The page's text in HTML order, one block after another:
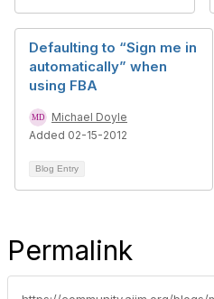
Defaulting to “Sign me in
automatically” when
using FBA
Michael Doyle
Added 02-15-2012
Blog Entry
Permalink